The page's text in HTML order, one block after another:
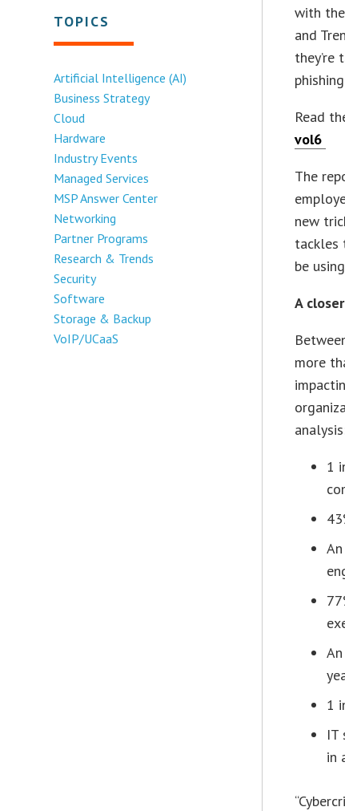
TOPICS
Artificial Intelligence (AI)
Business Strategy
Cloud
Hardware
Industry Events
Managed Services
MSP Answer Center
Networking
Partner Programs
Research & Trends
Security
Software
Storage & Backup
VoIP/UCaaS
with
and
Read
vol6
The
new
tackles
be
A
more
1
1
IT
in